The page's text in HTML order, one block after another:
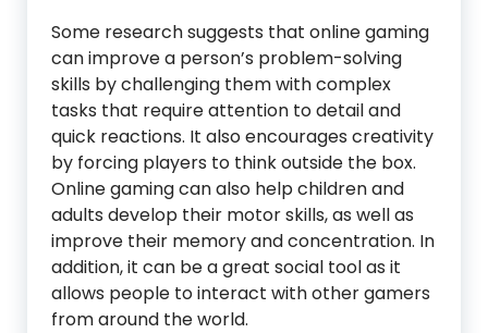
Some research suggests that online gaming
can improve a person’s problem-solving
skills by challenging them with complex
tasks that require attention to detail and
quick reactions. It also encourages creativity
by forcing players to think outside the box.
Online gaming can also help children and
adults develop their motor skills, as well as
improve their memory and concentration. In
addition, it can be a great social tool as it
allows people to interact with other gamers
from around the world.